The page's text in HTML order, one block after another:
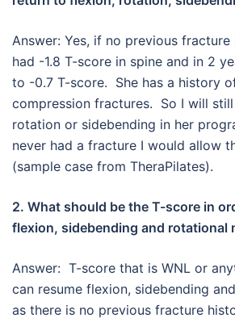
Answer: Yes, if no previous
had -1.8 T-score in spine and in 2
to -0.7 T-score. She has a history
compression fractures. So I will
rotation or sidebending in her
never had a fracture I would allow
(sample case from TheraPilates).
2. What should be the T-score in
flexion, sidebending and rotational
Answer: T-score that is WNL or
can resume flexion, sidebending
as there is no previous fracture